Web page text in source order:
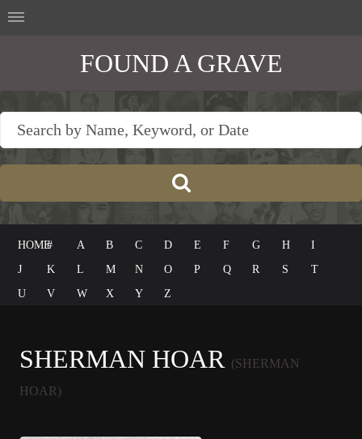
FOUND A GRAVE
HOME# A B C D E F G H
I
J
K L M N O P Q R S
T
U
V W X Y Z
SHERMAN HOAR (SHERMAN
HOAR)